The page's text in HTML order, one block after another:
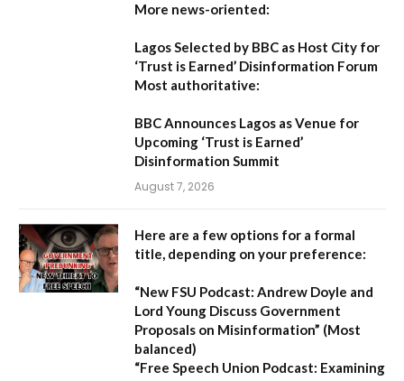
More news-oriented:
Lagos Selected by BBC as Host City for
‘Trust is Earned’ Disinformation Forum
Most authoritative:
BBC Announces Lagos as Venue for
Upcoming ‘Trust is Earned’
Disinformation Summit
August 7, 2026
Here are a few options for a formal
title, depending on your preference:
“New FSU Podcast: Andrew Doyle and
Lord Young Discuss Government
Proposals on Misinformation” (Most
balanced)
“Free Speech Union Podcast: Examining